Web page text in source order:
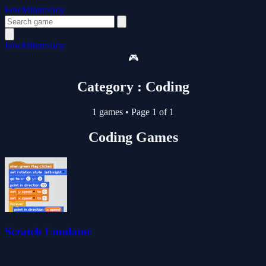
FewMinutesJoy
FewMinutesJoy
🎮
Category : Coding
1 games • Page 1 of 1
Coding Games
Scratch Emulator